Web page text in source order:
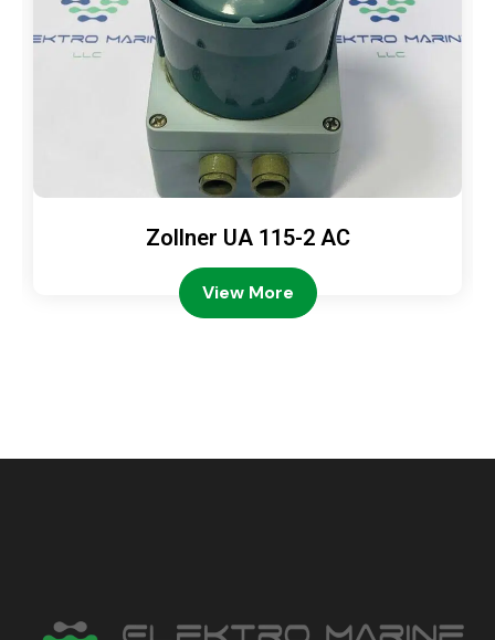
Zollner UA 115-2 AC
View More